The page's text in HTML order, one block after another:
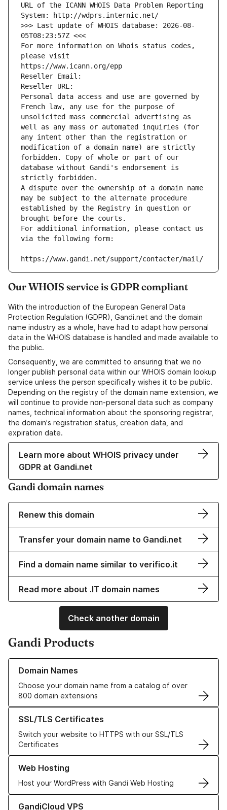
URL of the ICANN WHOIS Data Problem Reporting
System: http://wdprs.internic.net/
>>> Last update of WHOIS database: 2026-08-
05T08:23:57Z <<<
For more information on Whois status codes,
please visit
https://www.icann.org/epp
Reseller Email:
Reseller URL:
Personal data access and use are governed by
French law, any use for the purpose of
unsolicited mass commercial advertising as
well as any mass or automated inquiries (for
any intent other than the registration or
modification of a domain name) are strictly
forbidden. Copy of whole or part of our
database without Gandi's endorsement is
strictly forbidden.
A dispute over the ownership of a domain name
may be subject to the alternate procedure
established by the Registry in question or
brought before the courts.
For additional information, please contact us
via the following form:
https://www.gandi.net/support/contacter/mail/
Our WHOIS service is GDPR compliant
With the introduction of the European General Data
Protection Regulation (GDPR), Gandi.net and the domain
name industry as a whole, have had to adapt how personal
data in the WHOIS database is handled and made available to
the public.
Consequently, we are committed to ensuring that we no
longer publish personal data within our WHOIS domain lookup
service unless the person specifically wishes it to be public.
Depending on the registry of the domain name extension, we
will continue to provide non-personal data such as company
names, technical information about the sponsoring registrar,
the domain's registration status, creation data, and
expiration date.
Learn more about WHOIS privacy under
GDPR at Gandi.net
Gandi domain names
Renew this domain
Transfer your domain name to Gandi.net
Find a domain name similar to verifico.it
Read more about .IT domain names
Check another domain
Gandi Products
Domain Names
Choose your domain name from a catalog of over
800 domain extensions
Learn more about our Domain Names
SSL/TLS Certificates
Switch your website to HTTPS with our SSL/TLS
Certificates
Learn more about our SSL/TLS Certificates
Web Hosting
Host your WordPress with Gandi Web Hosting
Learn more about our Web Hosting solutions
GandiCloud VPS
Learn more about GandiCloud VPS